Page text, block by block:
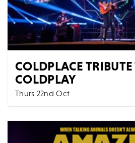
COLDPLACE
COLDPLAY
Thurs 22nd Oct
Music All Shows
COLDPLACE THE UK'S NO 1
LEGENDARY COLDPLAY